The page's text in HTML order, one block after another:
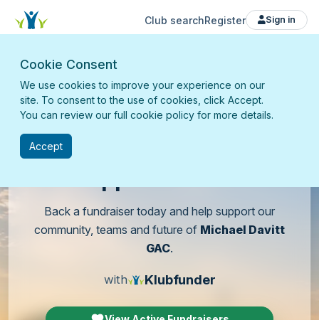
Club searchRegister Sign in
Back a fundraiser today and help support our
community, teams and future of Michael Davitt
GAC.
with Klubfunder
Cookie Consent
We use cookies to improve your experience on our
site. To consent to the use of cookies, click Accept.
You can review our full cookie policy for more details.
Accept